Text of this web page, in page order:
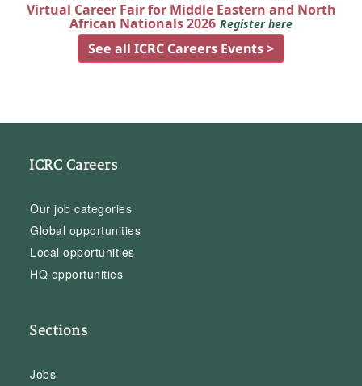
Virtual Career Fair for Middle Eastern and North
African Nationals 2026 Register here
See all ICRC Careers Events >
ICRC Careers
Our job categories
Global opportunities
Local opportunities
HQ opportunities
Sections
Jobs